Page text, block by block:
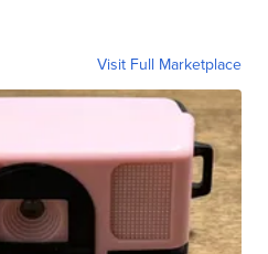
Visit Full Marketplace